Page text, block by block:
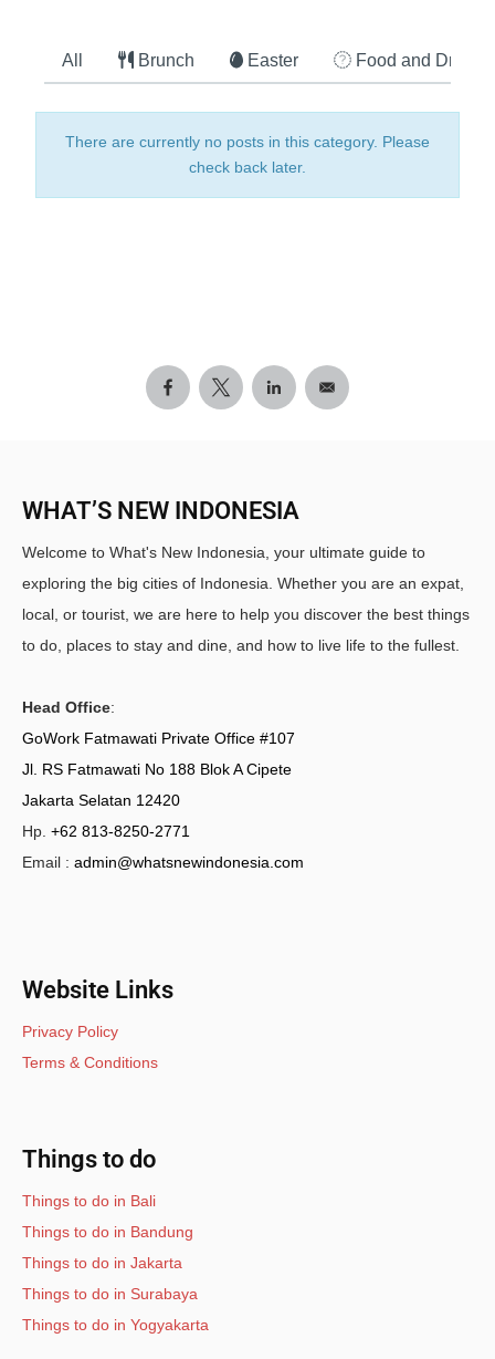
All Brunch Easter Food and Drink
There are currently no posts in this category. Please
check back later.
WHAT’S NEW INDONESIA
Welcome to What's New Indonesia, your ultimate guide to
exploring the big cities of Indonesia. Whether you are an expat,
local, or tourist, we are here to help you discover the best things
to do, places to stay and dine, and how to live life to the fullest.
Head Office:
GoWork Fatmawati Private Office #107
Jl. RS Fatmawati No 188 Blok A Cipete
Jakarta Selatan 12420
Hp. +62 813-8250-2771
Email : admin@whatsnewindonesia.com
Website Links
Privacy Policy
Terms & Conditions
Things to do
Things to do in Bali
Things to do in Bandung
Things to do in Jakarta
Things to do in Surabaya
Things to do in Yogyakarta